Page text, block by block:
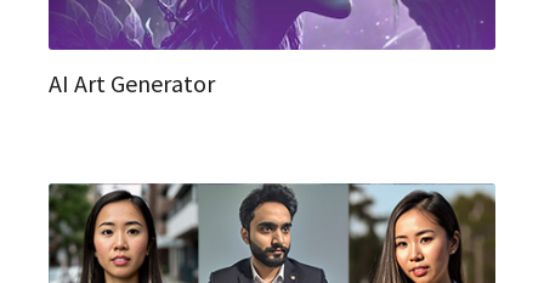
AI Art Generator